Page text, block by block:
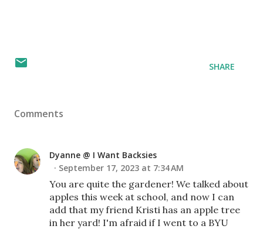
SHARE
Comments
Dyanne @ I Want Backsies
September 17, 2023 at 7:34 AM
You are quite the gardener! We talked about
apples this week at school, and now I can
add that my friend Kristi has an apple tree
in her yard! I'm afraid if I went to a BYU